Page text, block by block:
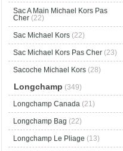
Sac A Main Michael Kors Pas
Cher (22)
Sac Michael Kors (22)
Sac Michael Kors Pas Cher (23)
Sacoche Michael Kors (28)
Longchamp (349)
Longchamp Canada (21)
Longchamp Bag (22)
Longchamp Le Pliage (13)